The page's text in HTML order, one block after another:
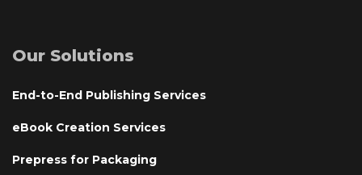
Our Solutions
End-to-End Publishing Services
eBook Creation Services
Prepress for Packaging